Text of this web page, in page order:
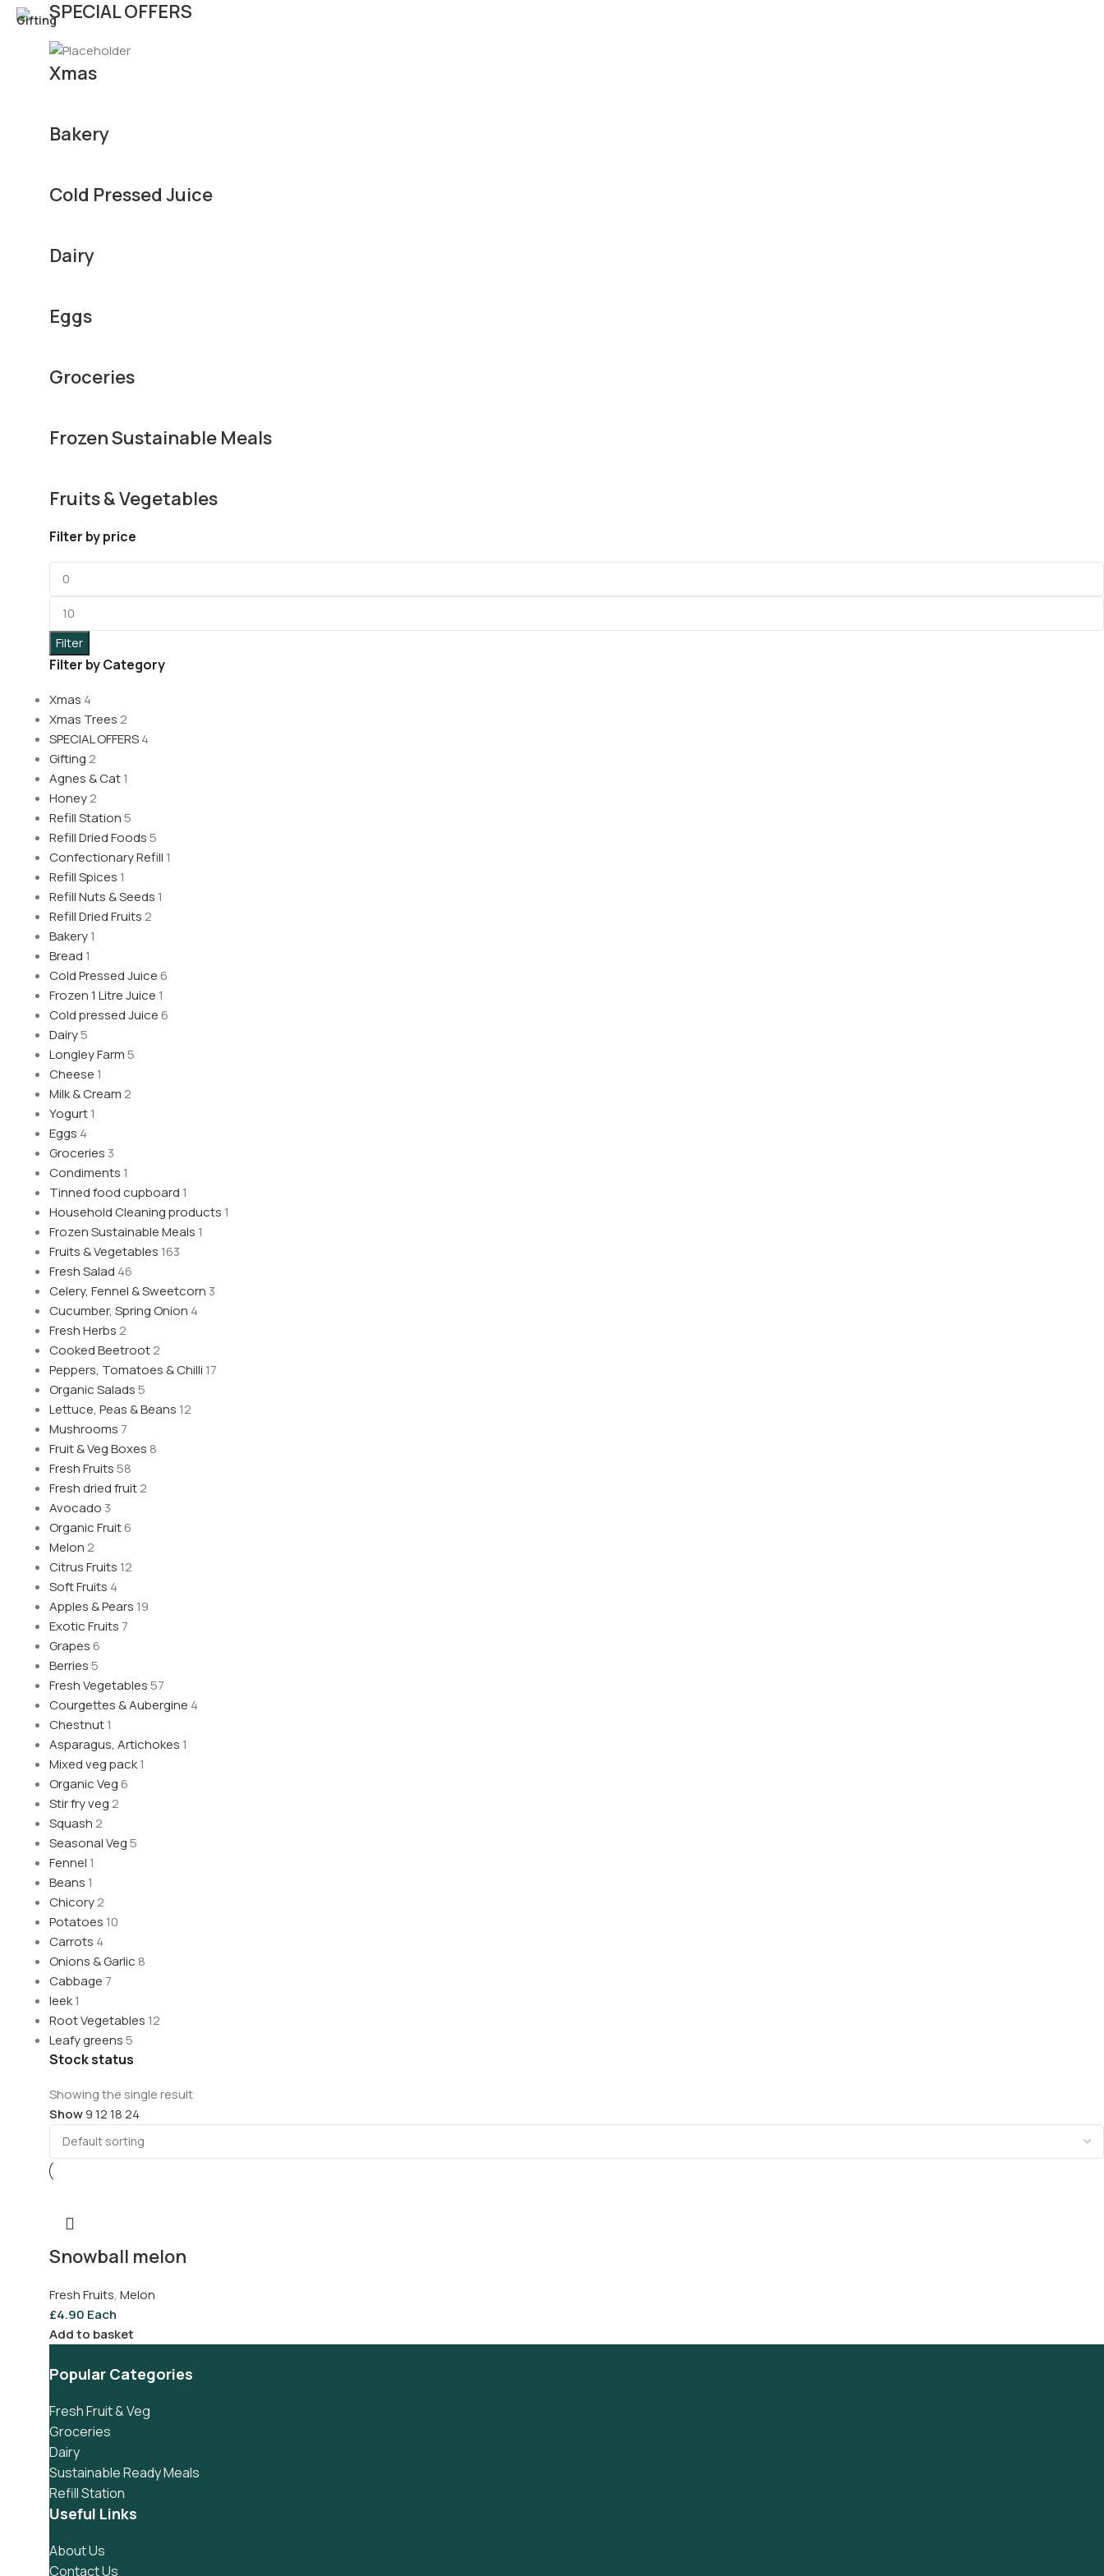
SPECIAL OFFERS
Xmas
Bakery
Cold Pressed Juice
Dairy
Eggs
Groceries
Frozen Sustainable Meals
Fruits & Vegetables
Filter by price
Filter
Filter by Category
Xmas 4
Xmas Trees 2
SPECIAL OFFERS4
Gifting 2
Agnes & Cat1
Honey2
Refill Station5
Refill Dried Foods5
Confectionary Refill 1
Refill Spices 1
Refill Nuts & Seeds 1
Refill Dried Fruits 2
Bakery1
Bread 1
Cold Pressed Juice6
Frozen 1 Litre Juice 1
Cold pressed Juice6
Dairy5
Longley Farm5
Cheese 1
Milk & Cream 2
Yogurt1
Eggs 4
Groceries 3
Condiments 1
Tinned food cupboard 1
Household Cleaning products 1
Frozen Sustainable Meals 1
Fruits & Vegetables 163
Fresh Salad 46
Celery, Fennel & Sweetcorn 3
Cucumber, Spring Onion 4
Fresh Herbs 2
Cooked Beetroot2
Peppers, Tomatoes & Chilli 17
Organic Salads5
Lettuce, Peas & Beans 12
Mushrooms 7
Fruit & Veg Boxes 8
Fresh Fruits58
Fresh dried fruit2
Avocado 3
Organic Fruit6
Melon 2
Citrus Fruits 12
Soft Fruits 4
Apples & Pears 19
Exotic Fruits 7
Grapes6
Berries5
Fresh Vegetables57
Courgettes & Aubergine 4
Chestnut1
Asparagus, Artichokes 1
Mixed veg pack1
Organic Veg6
Stir fry veg 2
Squash 2
Seasonal Veg5
Fennel 1
Beans 1
Chicory2
Potatoes 10
Carrots 4
Onions & Garlic 8
Cabbage 7
leek1
Root Vegetables 12
Leafy greens5
Stock status
Showing the single result
Show9121824
Snowball melon
Fresh Fruits, Melon
£4.90 Each
Add to basket
Popular Categories
Fresh Fruit & Veg
Groceries
Dairy
Sustainable Ready Meals
Refill Station
Useful Links
About Us
Contact Us